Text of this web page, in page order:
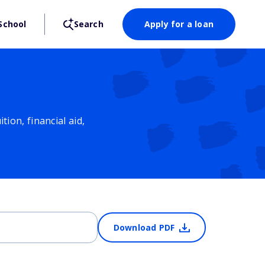
Search Apply for a loan
financial aid,
Download PDF